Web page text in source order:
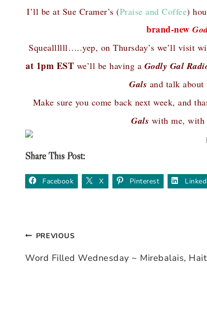
I’ll be at Sue Cramer’s (Praise and Coffee)
brand-new
Squeallllll…..yep, on Thursday’s we’ll visit
at 1pm EST we’ll be having a Godly Gal
Gals and talk about
Make sure you come back next week, and
Gals with me, with
Share This Post:
Facebook X Pinterest
PostPREVIOUS
Word Filled Wednesday ~ Mirebalais,